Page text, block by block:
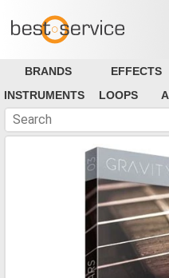
BRANDS EFFECTS
INSTRUMENTS
LOOPS